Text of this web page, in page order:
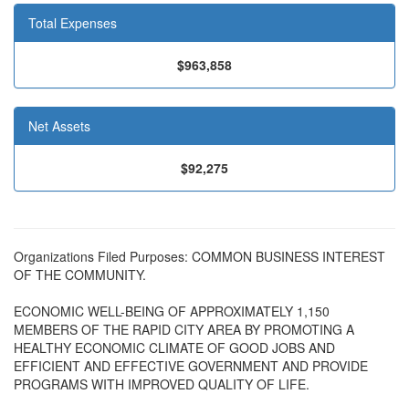
Total Expenses
$963,858
Net Assets
$92,275
Organizations Filed Purposes: COMMON BUSINESS INTEREST
OF THE COMMUNITY.
ECONOMIC WELL-BEING OF APPROXIMATELY 1,150
MEMBERS OF THE RAPID CITY AREA BY PROMOTING A
HEALTHY ECONOMIC CLIMATE OF GOOD JOBS AND
EFFICIENT AND EFFECTIVE GOVERNMENT AND PROVIDE
PROGRAMS WITH IMPROVED QUALITY OF LIFE.